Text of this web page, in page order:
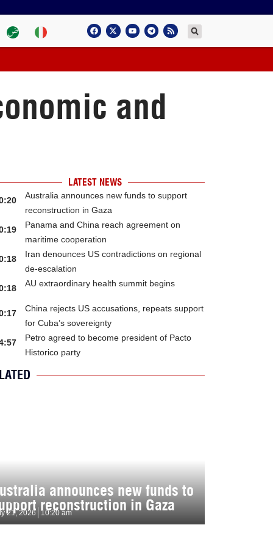
and
LATEST NEWS
Australia announces new funds to support
reconstruction in Gaza
Panama and China reach agreement on
maritime cooperation
Iran denounces US contradictions on regional
de-escalation
AU extraordinary health summit begins
China rejects US accusations, repeats support
for Cuba’s sovereignty
Petro agreed to become president of Pacto
Historico party
announces new funds to
reconstruction in Gaza
21, 2026 10:20 am